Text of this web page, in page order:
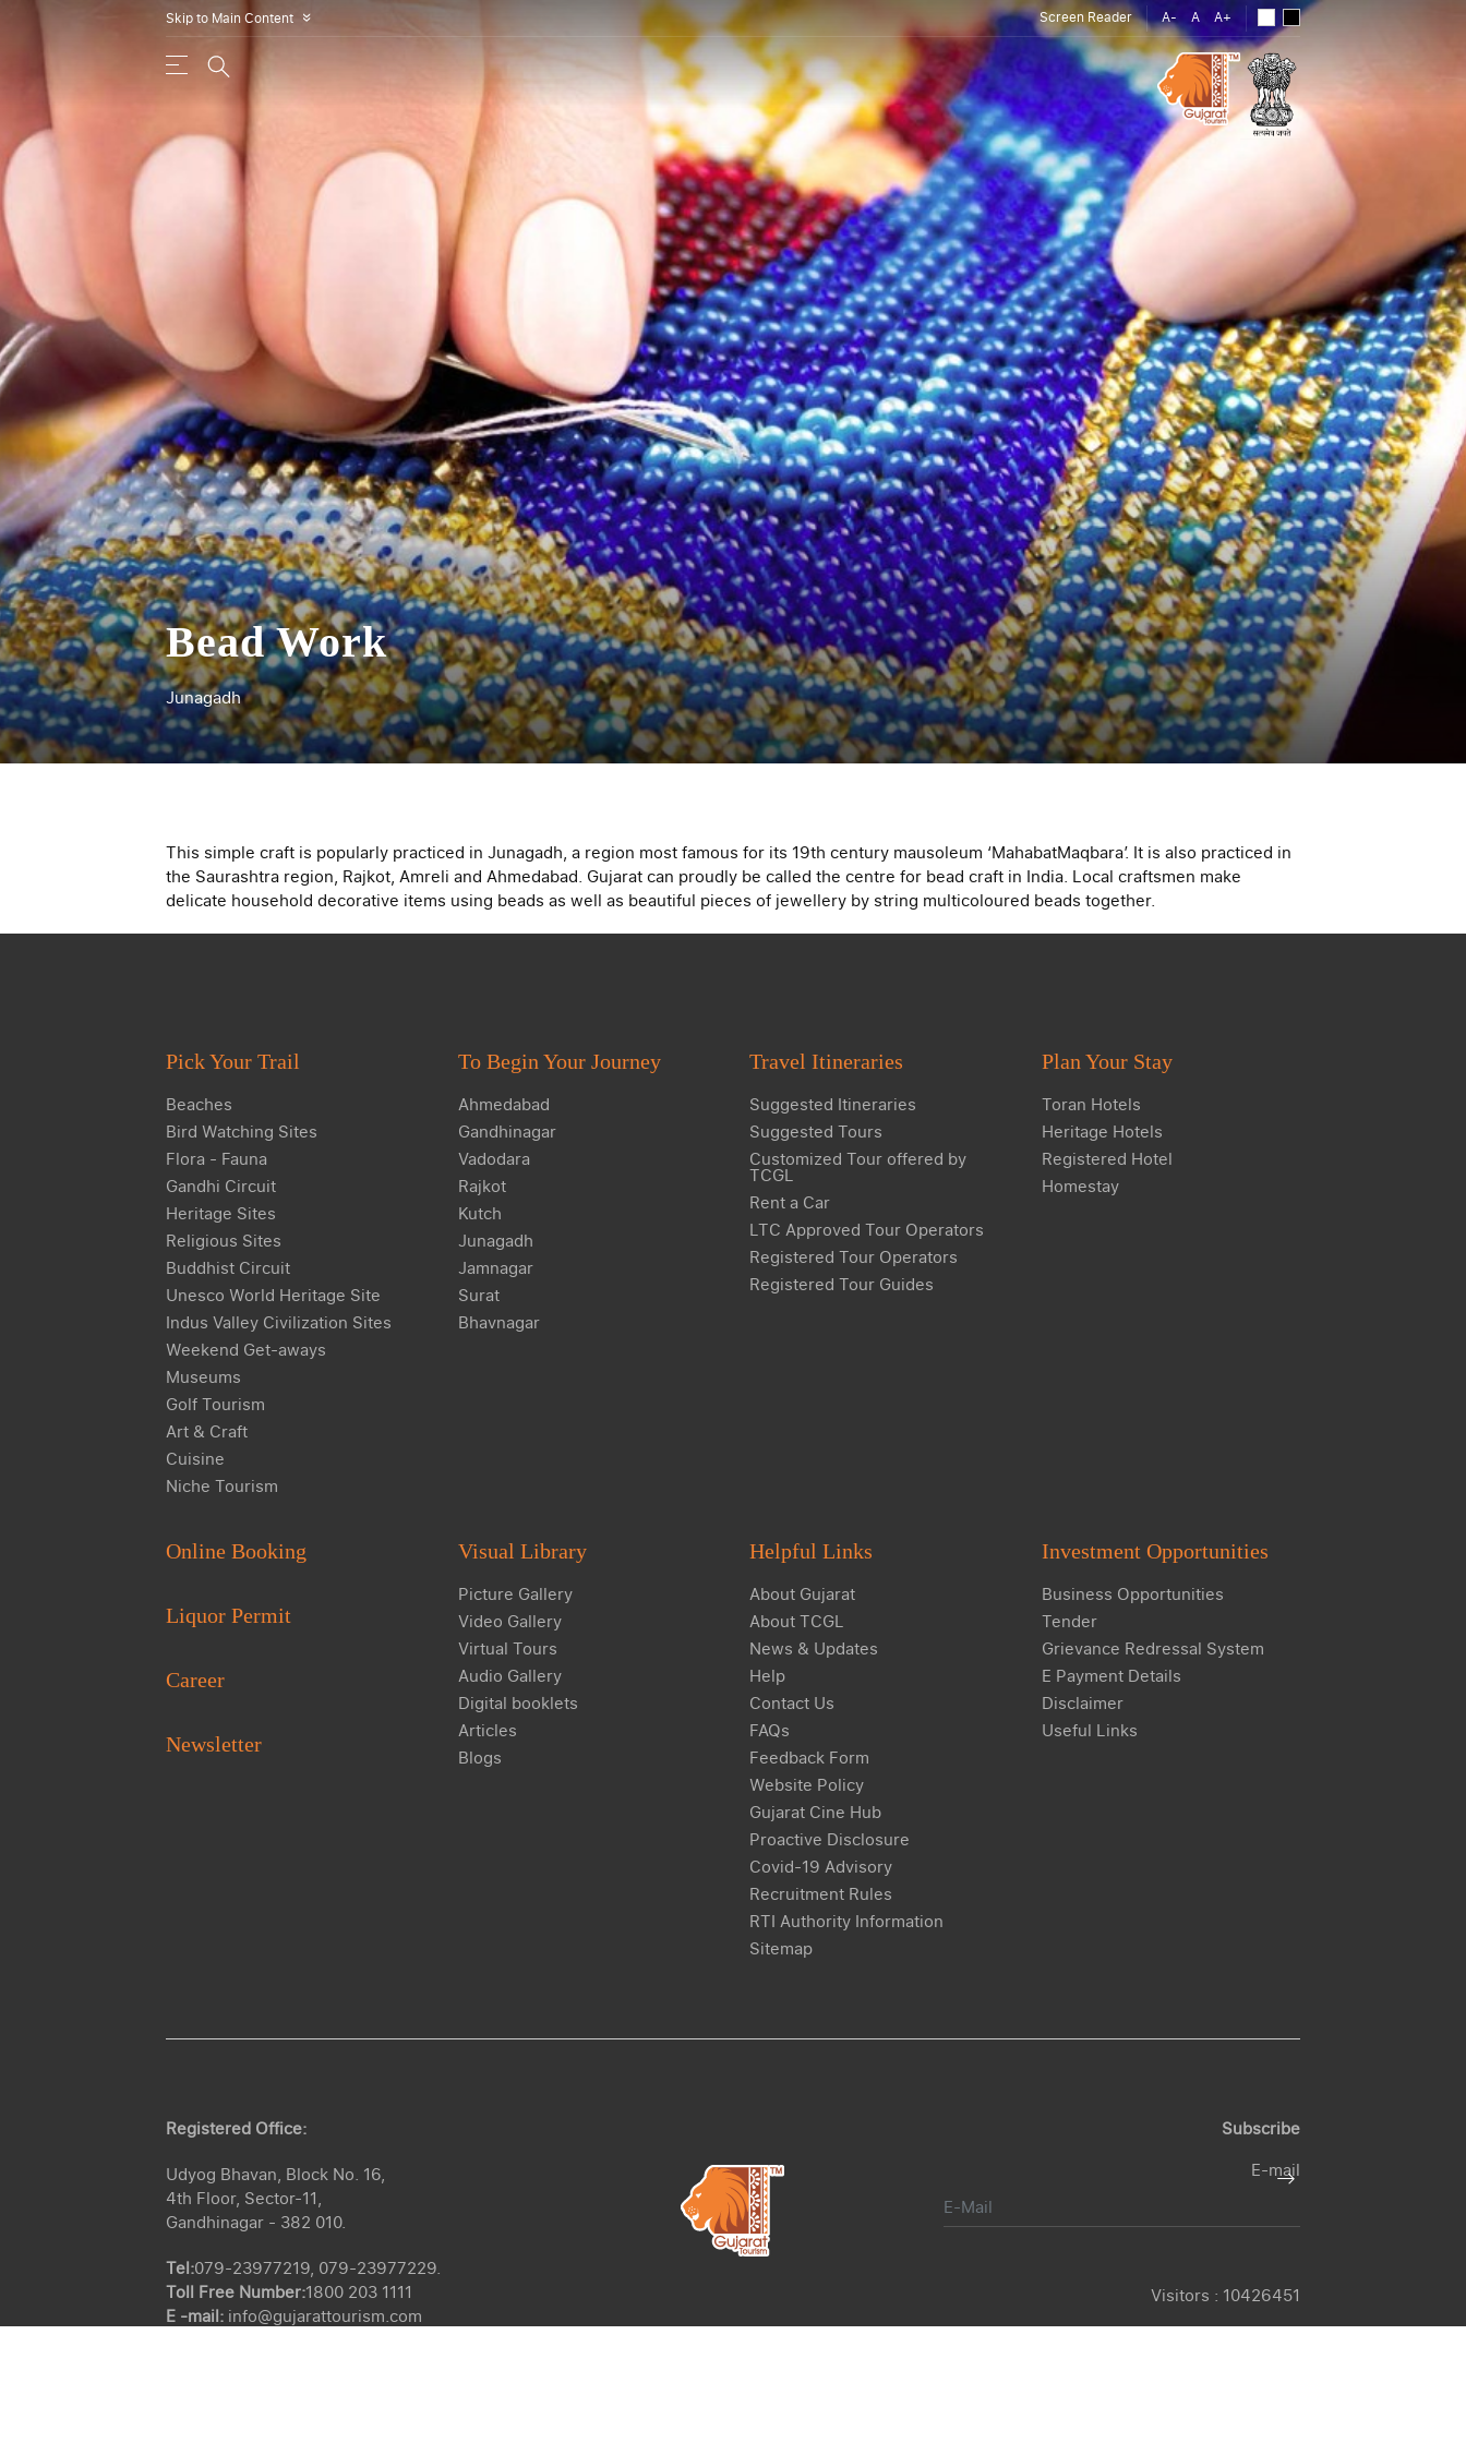
Skip to Main Content » Screen Reader A- A A+
Bead Work
Junagadh
This simple craft is popularly practiced in Junagadh, a region most famous for its 19th century mausoleum ‘MahabatMaqbara’. It is also practiced in
the Saurashtra region, Rajkot, Amreli and Ahmedabad. Gujarat can proudly be called the centre for bead craft in India. Local craftsmen make
delicate household decorative items using beads as well as beautiful pieces of jewellery by string multicoloured beads together.
Pick Your Trail
Beaches
Bird Watching Sites
Flora - Fauna
Gandhi Circuit
Heritage Sites
Religious Sites
Buddhist Circuit
Unesco World Heritage Site
Indus Valley Civilization Sites
Weekend Get-aways
Museums
Golf Tourism
Art & Craft
Cuisine
Niche Tourism
To Begin Your Journey
Ahmedabad
Gandhinagar
Vadodara
Rajkot
Kutch
Junagadh
Jamnagar
Surat
Bhavnagar
Travel Itineraries
Suggested Itineraries
Suggested Tours
Customized Tour offered by
TCGL
Rent a Car
LTC Approved Tour Operators
Registered Tour Operators
Registered Tour Guides
Plan Your Stay
Toran Hotels
Heritage Hotels
Registered Hotel
Homestay
Online Booking
Liquor Permit
Career
Newsletter
Visual Library
Picture Gallery
Video Gallery
Virtual Tours
Audio Gallery
Digital booklets
Articles
Blogs
Helpful Links
About Gujarat
About TCGL
News & Updates
Help
Contact Us
FAQs
Feedback Form
Website Policy
Gujarat Cine Hub
Proactive Disclosure
Covid-19 Advisory
Recruitment Rules
RTI Authority Information
Sitemap
Investment Opportunities
Business Opportunities
Tender
Grievance Redressal System
E Payment Details
Disclaimer
Useful Links
Registered Office:
Udyog Bhavan, Block No. 16,
4th Floor, Sector-11,
Gandhinagar - 382 010.
Tel:079-23977219, 079-23977229.
Toll Free Number:1800 203 1111
E -mail: info@gujarattourism.com
Subscribe
E-mail
Visitors : 10426451